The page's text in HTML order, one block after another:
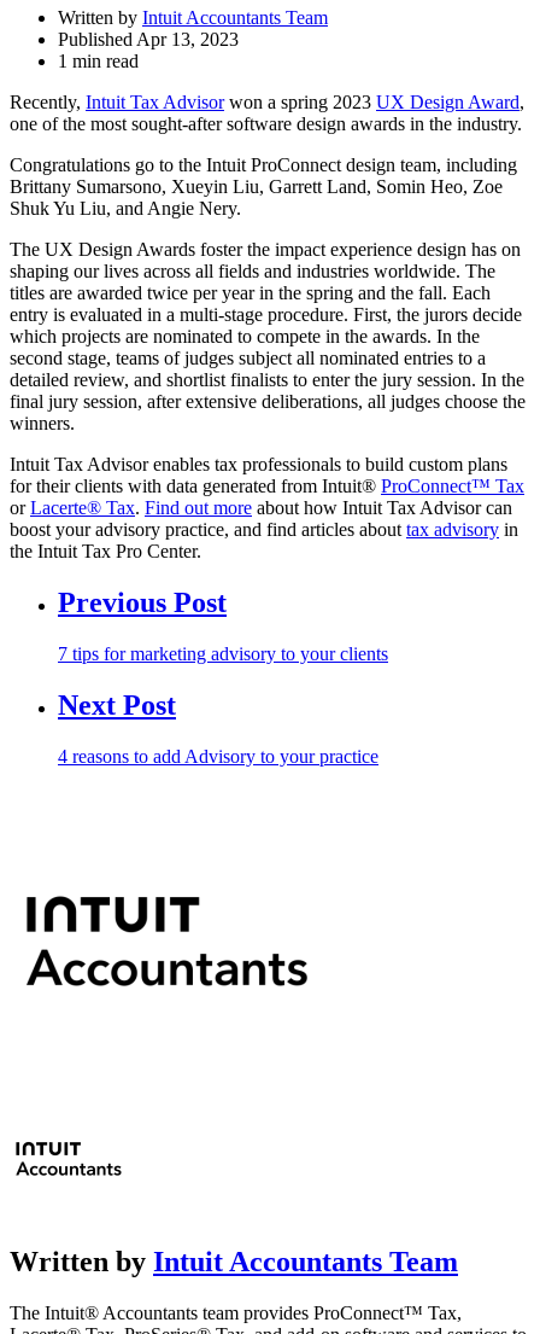
Written by Intuit Accountants Team
Published Apr 13, 2023
1 min read
Recently, Intuit Tax Advisorwon a spring 2023 UX Design Award,
one of the most sought-after software design awards in the industry.
Congratulations go to the Intuit ProConnect design team, including
Brittany Sumarsono, Xueyin Liu, Garrett Land, Somin Heo, Zoe
Shuk Yu Liu, and Angie Nery.
The UX Design Awards foster the impact experience design has on
shaping our lives across all fields and industries worldwide. The
titles are awarded twice per year in the spring and the fall. Each
entry is evaluated in a multi-stage procedure. First, the jurors decide
which projects are nominated to compete in the awards. In the
second stage, teams of judges subject all nominated entries to a
detailed review, and shortlist finalists to enter the jury session. In the
final jury session, after extensive deliberations, all judges choose the
winners.
Intuit Tax Advisor enables tax professionals to build custom plans
for their clients with data generated from Intuit® ProConnect™ Tax
orLacerte® Tax. Find out more about how Intuit Tax Advisor can
boost your advisory practice, and find articles about tax advisory in
the Intuit Tax Pro Center.
Previous Post
7 tips for marketing advisory to your clients
Next Post
4 reasons to add Advisory to your practice
Written by Intuit Accountants Team
The Intuit® Accountants team provides ProConnect™ Tax,